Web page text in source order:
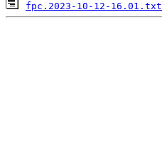
fpc.2023-10-12-16.01.txt